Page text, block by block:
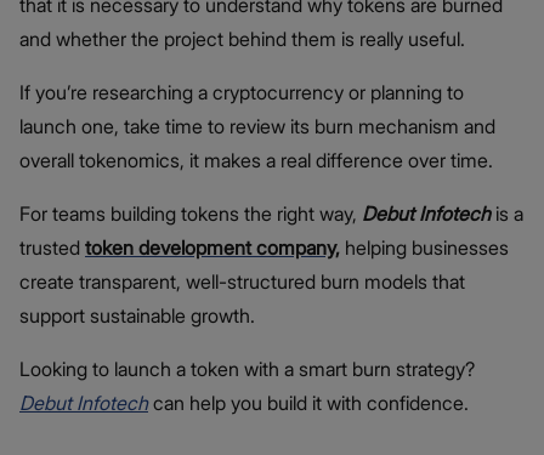
that it is necessary to understand why tokens are burned
and whether the project behind them is really useful.
If you’re researching a cryptocurrency or planning to
launch one, take time to review its burn mechanism and
overall tokenomics, it makes a real difference over time.
For teams building tokens the right way, Debut Infotechis a
trusted token development company, helping businesses
create transparent, well-structured burn models that
support sustainable growth.
Looking to launch a token with a smart burn strategy?
Debut Infotechcan help you build it with confidence.